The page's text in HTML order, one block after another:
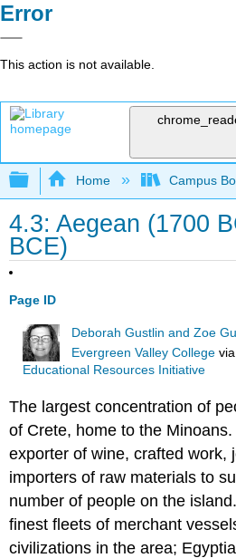
Error
This action is not available.
Expand/collapse
Home Campus
4.3: Aegean (1700
BCE)
Page ID
Deborah Gustlin and Zoe
Evergreen Valley College
Educational Resources Initiative
The largest concentration of
of Crete, home to the
exporter of wine, crafted work,
importers of raw materials to
number of people on the
finest fleets of merchant
civilizations in the area;